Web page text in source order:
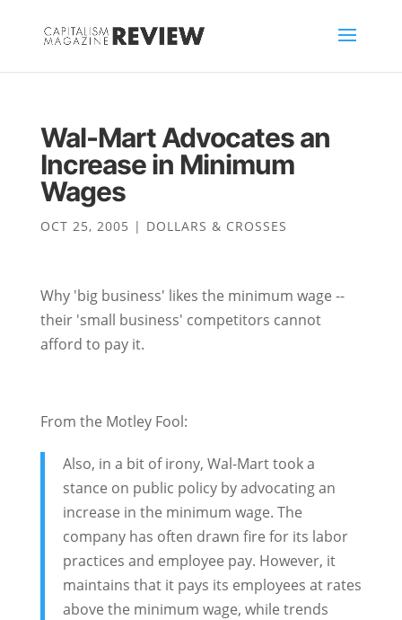
Wal-Mart Advocates an
Increase in Minimum
Wages
OCT 25, 2005 | DOLLARS & CROSSES
Why 'big business' likes the minimum wage --
their 'small business' competitors cannot
afford to pay it.
From the Motley Fool:
Also, in a bit of irony, Wal-Mart took a
stance on public policy by advocating an
increase in the minimum wage. The
company has often drawn fire for its labor
practices and employee pay. However, it
maintains that it pays its employees at rates
above the minimum wage, while trends